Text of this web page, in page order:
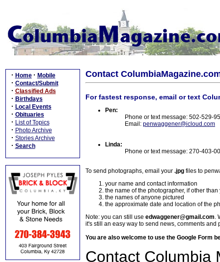
· Home · Mobile
· Contact/Submit
· Classified Ads
· Birthdays
· Local Events
· Obituaries
· List of Topics
· Photo Archive
· Stories Archive
· Search
Contact
For fastest response, email or text
Pen:
Phone or text message: 502-529-
Email: penwaggener@icloud.com
Linda:
Phone or text message: 270-403-
To send photographs, email your .jpg files to
your name and contact information
the name of the photographer, if other than
the names of anyone pictured
the approximate date and location of the
Note: you can still use edwaggener@gmail.com.
it's still an easy way to send news, comments and
You are also welcome to use the Google Form